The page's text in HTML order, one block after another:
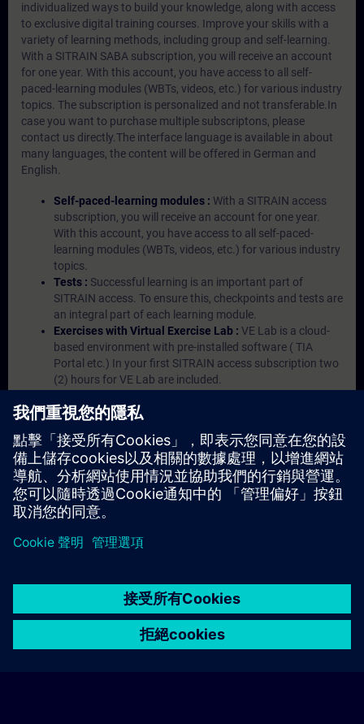
explore
individualized ways to build your knowledge, along with access
to exclusive digital training courses. Improve your skills with a
variety of learning methods, including group and self-learning.
With a SITRAIN SABA subscription, you will receive an account
for one year. With this account, you have access to all self-
paced-learning modules (WBTs, videos, etc.) for various industry
topics. The subscription is personalized and not transferable.In
case you want to purchase multiple subscriptons, please
contact us directly.The interface language is available in about
many languages, the content will be offered in German and
English.
Self-paced-learning modules : With a SITRAIN access
subscription, you will receive an account for one year.
With this account, you have access to all self-paced-
learning modules (WBTs, videos, etc.) for various industry
topics.
Tests : Successful learning is an important part of
SITRAIN access. To ensure this, checkpoints and tests are
an integral part of each learning module.
Exercises with Virtual Exercise Lab : VE Lab is a cloud-
based environment with pre-installed software ( TIA
Portal etc.) In your first SITRAIN access subscription two
(2) hours for VE Lab are included.
hand information from our experts on Siemens Industry
Management Account :A management account is
possible if at least five (5) subscriptions are purchased.
This account enables managers to have an overview of
their employees' training activities and to assign courses
to them.